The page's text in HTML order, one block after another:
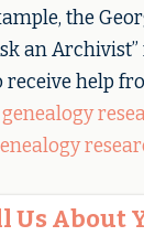
the
an
receive help
Us About